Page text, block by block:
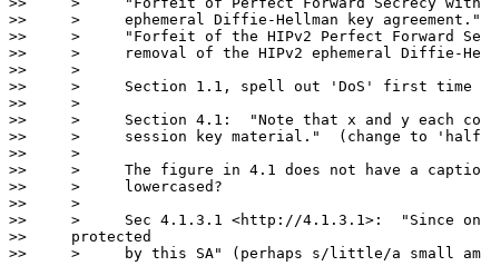
>>     >     ephemeral Diffie-Hellman key
>>     >     "Forfeit of the HIPv2 Perfect Forward
>>     >     removal of the HIPv2 ephemeral Diffie-
>>     >
>>     >     Section 1.1, spell out 'DoS' first time
>>     >
>>     >     Section 4.1:  "Note that x and y each
>>     >     session key material."  (change to
>>     >
>>     >     The figure in 4.1 does not have a
>>     >     lowercased?
>>     >
>>     >     Sec 4.1.3.1 <http://4.1.3.1>:  "Since
>>     protected
>>     >     by this SA" (perhaps s/little/a small